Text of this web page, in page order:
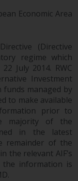
Economic Area
(Directive
regime which
July 2014. RWC
Investment
funds managed by
to make available
prior to
majority of the
in the latest
remainder of the
the relevant AIF’s
the information is